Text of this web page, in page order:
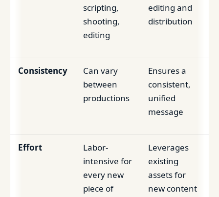
scripting,
shooting,
editing
editing and
distribution
Consistency
Can vary
between
productions
Ensures a
consistent,
unified
message
Effort
Labor-
intensive for
every new
piece of
Leverages
existing
assets for
new content